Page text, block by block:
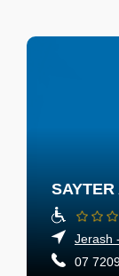
Jerash
07